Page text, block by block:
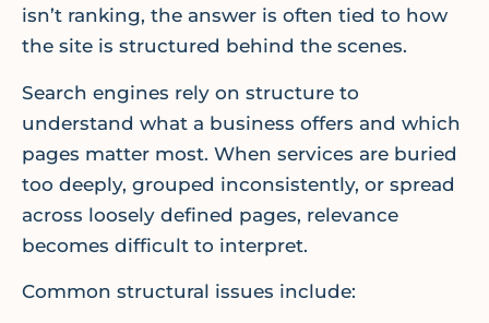
isn’t ranking, the answer is often tied to how
the site is structured behind the scenes.
Search engines rely on structure to
understand what a business offers and which
pages matter most. When services are buried
too deeply, grouped inconsistently, or spread
across loosely defined pages, relevance
becomes difficult to interpret.
Common structural issues include: